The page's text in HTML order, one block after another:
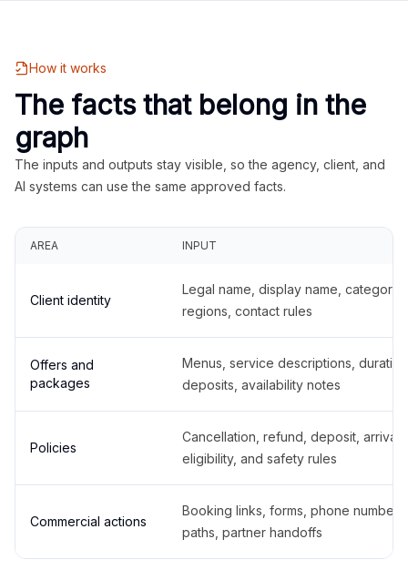
How it works
The facts that belong in the
graph
The inputs and outputs stay visible, so the agency, client, and
AI systems can use the same approved facts.
AREA INPUT
Client identity
Legal name, display name,
regions, contact rules
Offers and
packages
Menus, service descriptions,
deposits, availability notes
Policies
Cancellation, refund, deposit,
eligibility, and safety rules
Commercial actions
Booking links, forms, phone
paths, partner handoffs